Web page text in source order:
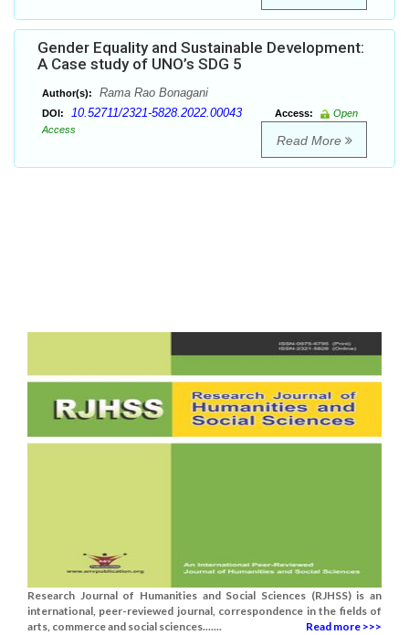
Gender Equality and Sustainable Development:
A Case study of UNO’s SDG 5
Author(s): Rama Rao Bonagani
DOI: 10.52711/2321-5828.2022.00043 Access:
Open
Access
Read More
Research Journal of Humanities and Social Sciences (RJHSS) is an
international, peer-reviewed journal, correspondence in the fields of
arts, commerce and social sciences.......
Read more >>>